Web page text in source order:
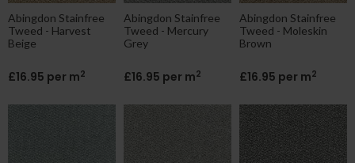
Abingdon Stainfree
Tweed - Harvest
Beige
£16.95 per m2
Abingdon Stainfree
Tweed - Mercury
Grey
£16.95 per m2
Abingdon Stainfree
Tweed - Moleskin
Brown
£16.95 per m2